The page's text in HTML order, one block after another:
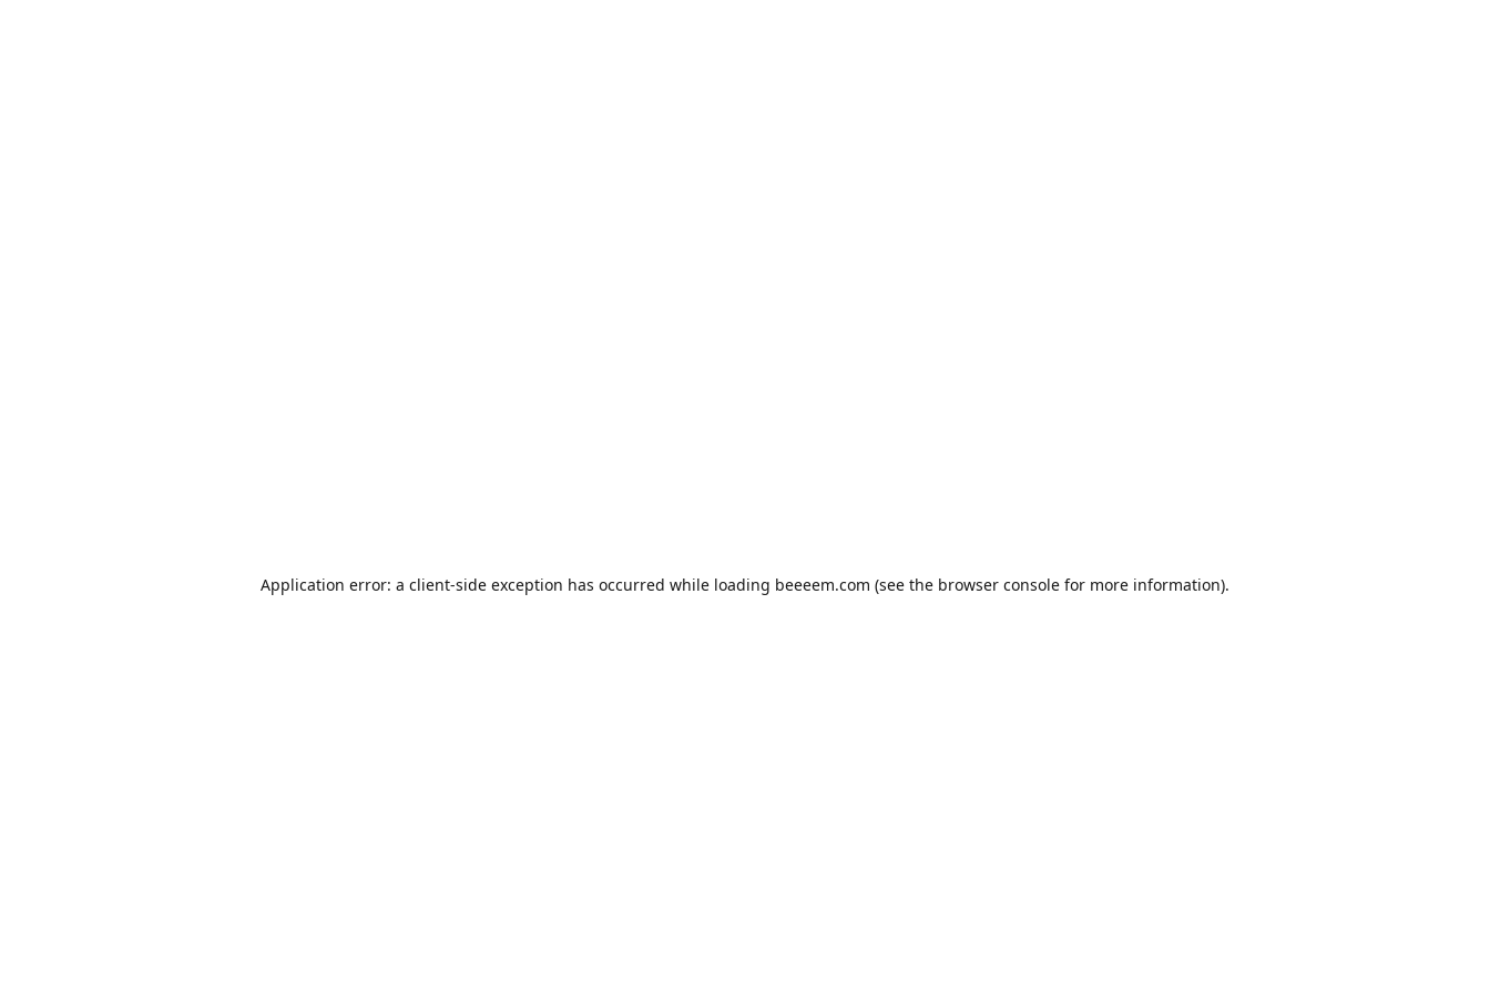
Application error: a client-side exception has occurred while loading beeeem.com (see the browser console for more information).